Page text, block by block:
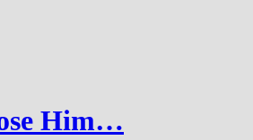
Him…